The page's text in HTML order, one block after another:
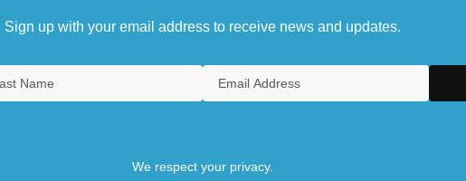
Sign up with your email address to receive news and updates.
We respect your privacy.